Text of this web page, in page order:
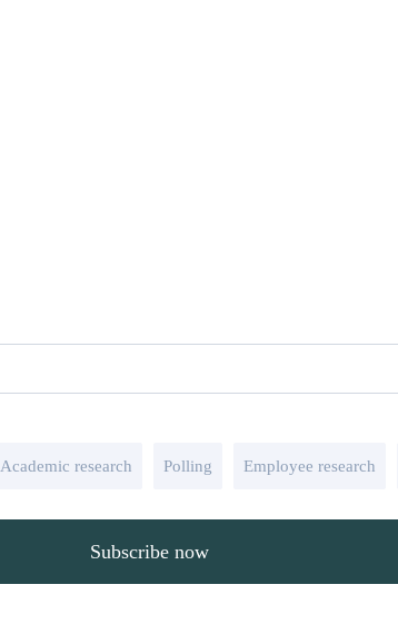
Academic research Polling Employee research